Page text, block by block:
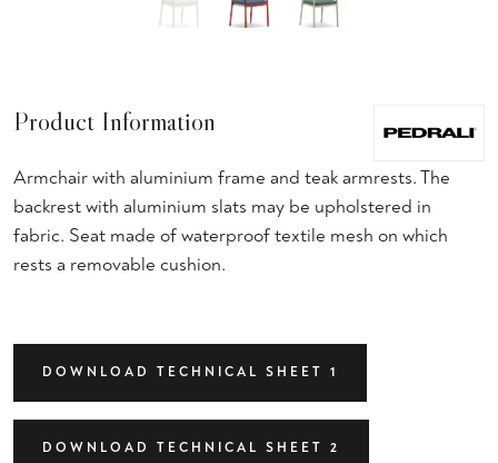
Product Information
Armchair with aluminium frame and teak armrests. The
backrest with aluminium slats may be upholstered in
fabric. Seat made of waterproof textile mesh on which
rests a removable cushion.
DOWNLOAD TECHNICAL SHEET 1
DOWNLOAD TECHNICAL SHEET 2